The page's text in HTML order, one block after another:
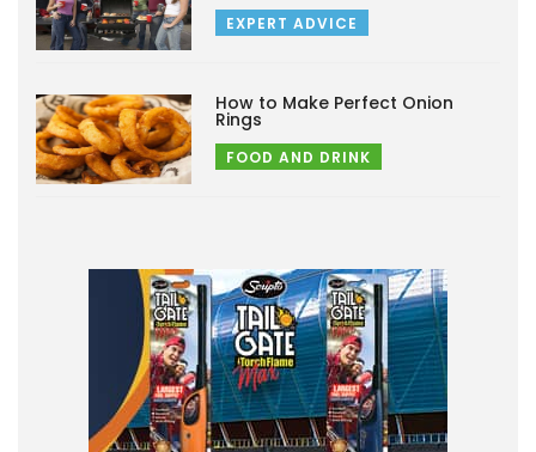
EXPERT ADVICE
How to Make Perfect Onion
Rings
FOOD AND DRINK